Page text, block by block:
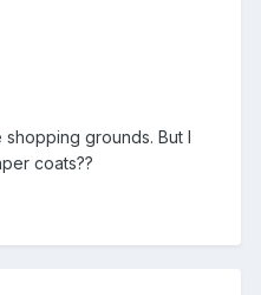
grounds. But I
coats??